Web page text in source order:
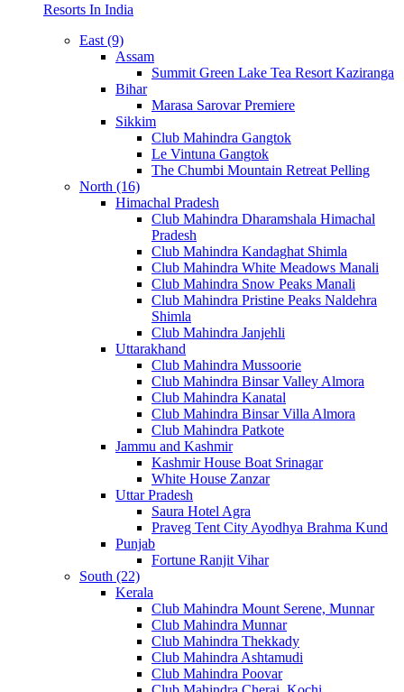
Resorts In India
East (9)
Assam
Summit Green Lake Tea Resort Kaziranga
Bihar
Marasa Sarovar Premiere
Sikkim
Club Mahindra Gangtok
Le Vintuna Gangtok
The Chumbi Mountain Retreat Pelling
North (16)
Himachal Pradesh
Club Mahindra Dharamshala Himachal
Pradesh
Club Mahindra Kandaghat Shimla
Club Mahindra White Meadows Manali
Club Mahindra Snow Peaks Manali
Club Mahindra Pristine Peaks Naldehra
Shimla
Club Mahindra Janjehli
Uttarakhand
Club Mahindra Mussoorie
Club Mahindra Binsar Valley Almora
Club Mahindra Kanatal
Club Mahindra Binsar Villa Almora
Club Mahindra Patkote
Jammu and Kashmir
Kashmir House Boat Srinagar
White House Zanzar
Uttar Pradesh
Saura Hotel Agra
Praveg Tent City Ayodhya Brahma Kund
Punjab
Fortune Ranjit Vihar
South (22)
Kerala
Club Mahindra Mount Serene, Munnar
Club Mahindra Munnar
Club Mahindra Thekkady
Club Mahindra Ashtamudi
Club Mahindra Poovar